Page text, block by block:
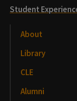
Student
About
Library
CLE
Alumni